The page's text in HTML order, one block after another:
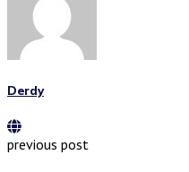
Derdy
previous post